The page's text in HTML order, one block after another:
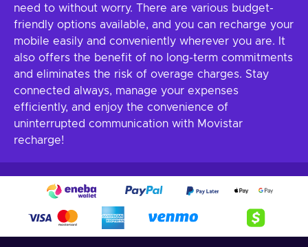
need to without worry. There are various budget-
friendly options available, and you can recharge your
mobile easily and conveniently wherever you are. It
also offers the benefit of no long-term commitments
and eliminates the risk of overage charges. Stay
connected always, manage your expenses
efficiently, and enjoy the convenience of
uninterrupted communication with Movistar
recharge!